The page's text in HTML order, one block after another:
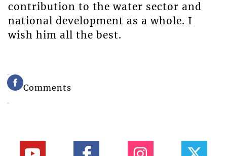
contribution to the water sector and
national development as a whole. I
wish him all the best.
Comments